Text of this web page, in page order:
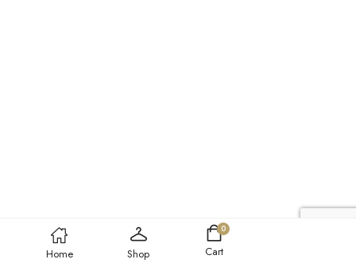
Home Shop
0
Cart